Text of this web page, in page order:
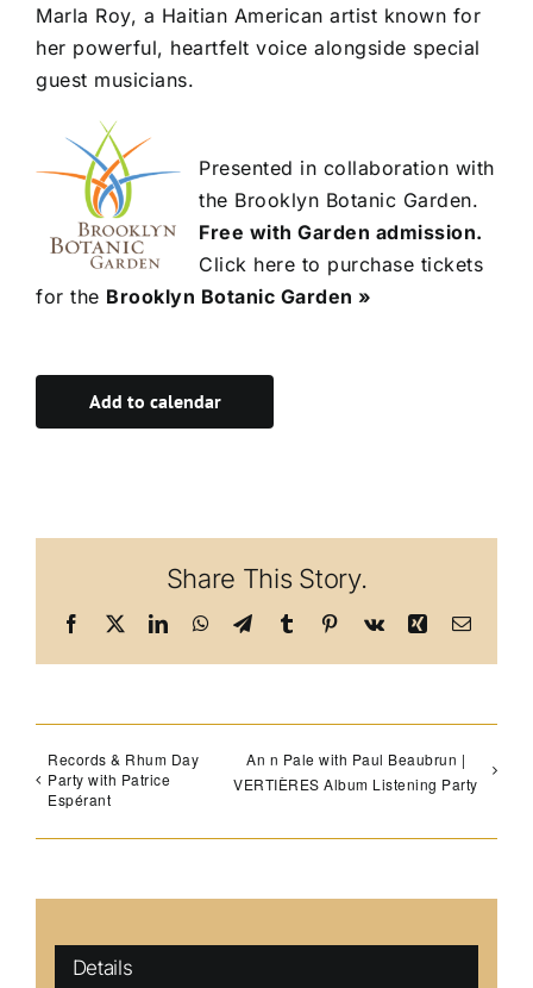
Marla Roy, a Haitian American artist known for
her powerful, heartfelt voice alongside special
guest musicians.
Presented in collaboration with
the Brooklyn Botanic Garden.
Free with Garden admission.
Click here to purchase tickets
for the Brooklyn Botanic Garden »
Add to calendar
Share This Story.
Facebook LinkedInWhatsApp
TelegramTumblr Pinterest
Vk XingEmail
Records & Rhum Day
Party with Patrice
Espérant
An n Pale with Paul Beaubrun |
VERTIÈRES Album Listening Party
Details